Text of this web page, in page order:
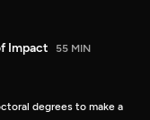
Impact 55 MIN
degrees to make a